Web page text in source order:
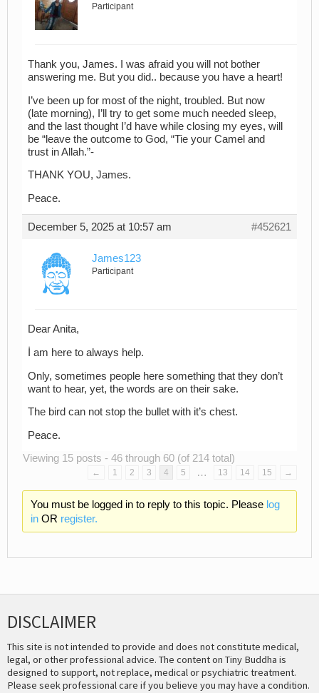
Participant
Thank you, James. I was afraid you will not bother
answering me. But you did.. because you have a heart!
I’ve been up for most of the night, troubled. But now
(late morning), I’ll try to get some much needed sleep,
and the last thought I’d have while closing my eyes, will
be “leave the outcome to God, “Tie your Camel and
trust in Allah.”-
THANK YOU, James.
Peace.
December 5, 2025 at 10:57 am #452621
James123
Participant
Dear Anita,
İ am here to always help.
Only, sometimes people here something that they don’t
want to hear, yet, the words are on their sake.
The bird can not stop the bullet with it’s chest.
Peace.
Viewing 15 posts - 46 through 60 (of 214 total)
← 1 2 3 4 5 … 13 14 15 →
You must be logged in to reply to this topic. Please log
inOR register.
DISCLAIMER
This site is not intended to provide and does not constitute medical,
legal, or other professional advice. The content on Tiny Buddha is
designed to support, not replace, medical or psychiatric treatment.
Please seek professional care if you believe you may have a condition.